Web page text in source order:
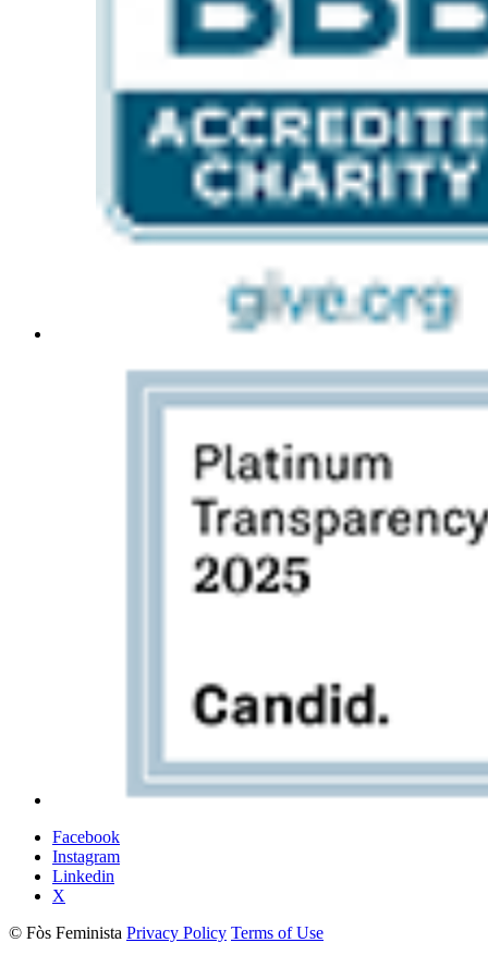
Facebook
Instagram
Linkedin
X
© Fòs Feminista Privacy Policy Terms of Use